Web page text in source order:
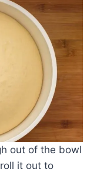
out of the bowl
it out to